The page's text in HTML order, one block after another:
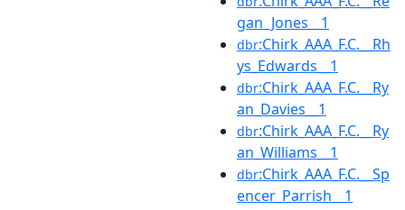
gan_Jones__1
dbr:Chirk_AAA_F.C.__Rh
ys_Edwards__1
dbr:Chirk_AAA_F.C.__Ry
an_Davies__1
dbr:Chirk_AAA_F.C.__Ry
an_Williams__1
dbr:Chirk_AAA_F.C.__Sp
encer_Parrish__1